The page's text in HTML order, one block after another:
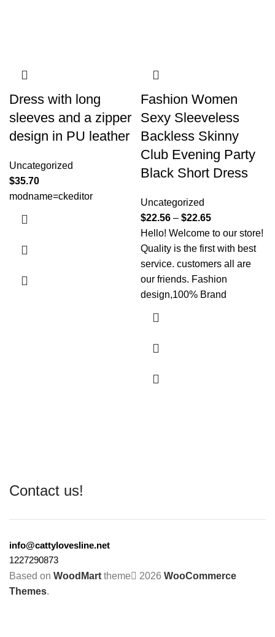
Dress with long
sleeves and a zipper
design in PU leather
Uncategorized
$35.70
modname=ckeditor
Fashion Women
Sexy Sleeveless
Backless Skinny
Club Evening Party
Black Short Dress
Uncategorized
$22.56 – $22.65
Hello! Welcome to our store!
Quality is the first with best
service. customers all are
our friends. Fashion
design,100% Brand
Contact us!
info@cattylovesline.net
1227290873
Based on WoodMart theme 2026 WooCommerce
Themes.